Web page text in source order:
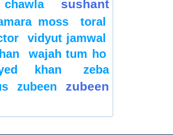
sushant
moss
toral
vidyut jamwal
wajah tum ho
khan
zeba
zubeen
zubeen